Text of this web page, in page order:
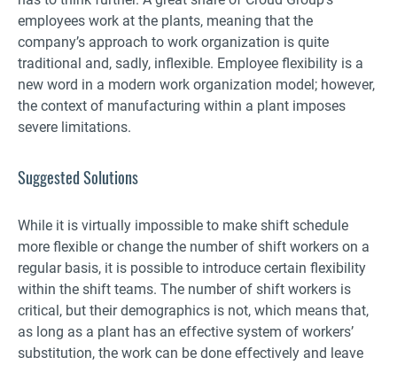
employees work at the plants, meaning that the
company’s approach to work organization is quite
traditional and, sadly, inflexible. Employee flexibility is a
new word in a modern work organization model; however,
the context of manufacturing within a plant imposes
severe limitations.
Suggested Solutions
While it is virtually impossible to make shift schedule
more flexible or change the number of shift workers on a
regular basis, it is possible to introduce certain flexibility
within the shift teams. The number of shift workers is
critical, but their demographics is not, which means that,
as long as a plant has an effective system of workers’
substitution, the work can be done effectively and leave